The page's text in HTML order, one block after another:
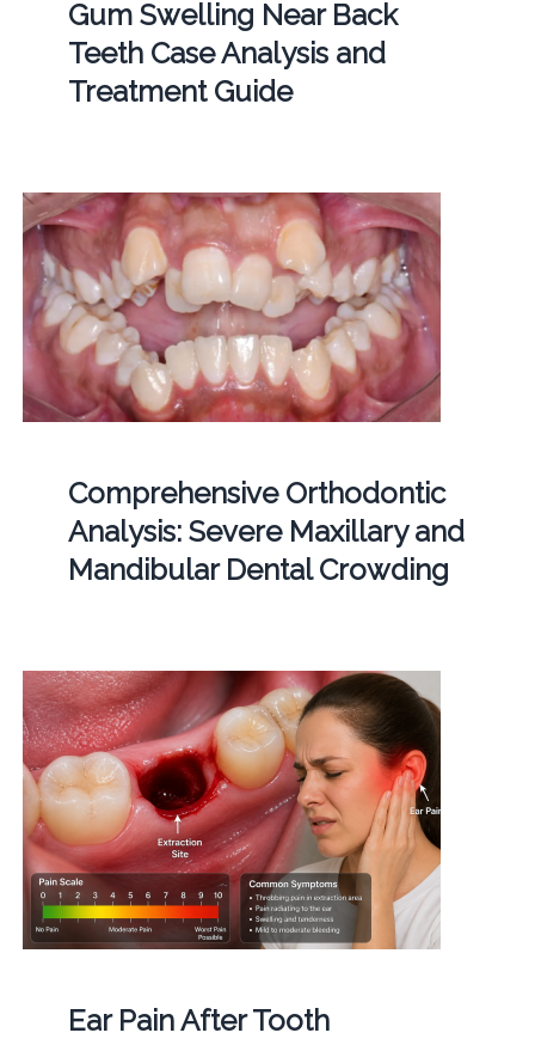
Gum Swelling Near Back
Teeth Case Analysis and
Treatment Guide
Comprehensive Orthodontic
Analysis: Severe Maxillary and
Mandibular Dental Crowding
Ear Pain After Tooth